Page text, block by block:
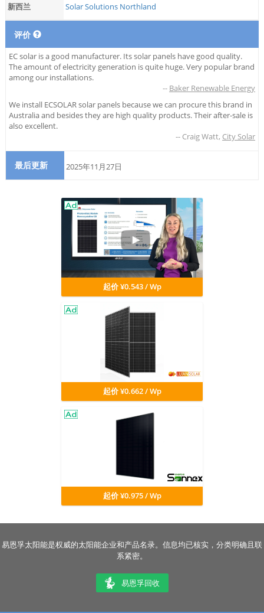
新西兰 Solar Solutions Northland
评价
EC solar is a good manufacturer. Its solar panels have good quality.
The amount of electricity generation is quite huge. Very popular brand
among our installations.
-- Baker Renewable Energy
We install ECSOLAR solar panels because we can procure this brand in
Australia and besides they are high quality products. Their after-sale is
also excellent.
-- Craig Watt, City Solar
最后更新 2025年11月27日
起价 ¥0.543 / Wp
起价 ¥0.662 / Wp
起价 ¥0.975 / Wp
易恩孚太阳能是权威的太阳能企业和产品名录。信息均已核实，分类明确且联
系紧密。
易恩孚回收